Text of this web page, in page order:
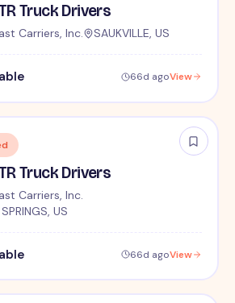
Truck Drivers
Carriers, Inc. SAUKVILLE, US
66d agoView
Truck Drivers
Carriers, Inc.
US
66d agoView